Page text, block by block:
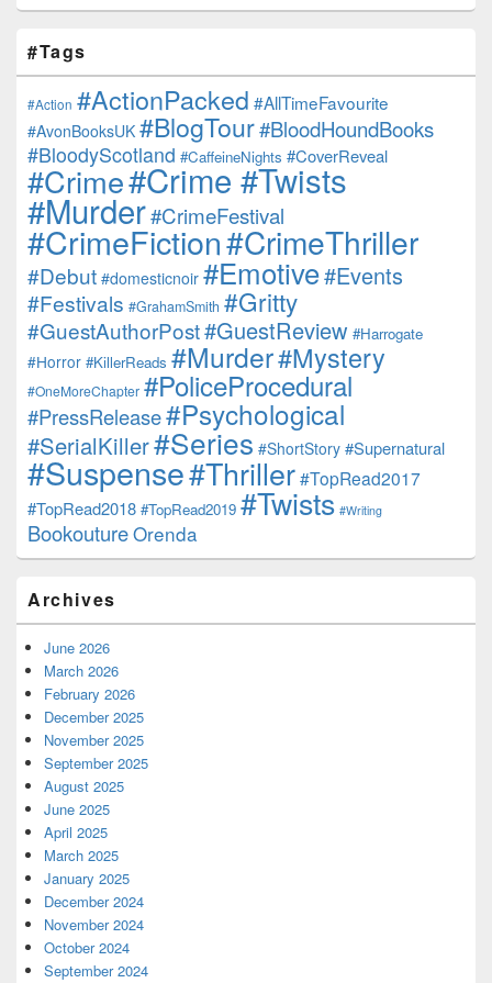
#Tags
#Action #ActionPacked #AllTimeFavourite
#AvonBooksUK #BlogTour#BloodHoundBooks
#BloodyScotland #CaffeineNights #CoverReveal
#Crime#Crime #Twists
#Murder#CrimeFestival
#CrimeFiction#CrimeThriller
#Debut #domesticnoir #Emotive#Events
#Festivals #GrahamSmith #Gritty
#GuestAuthorPost#GuestReview #Harrogate
#Horror #KillerReads #Murder#Mystery
#OneMoreChapter #PoliceProcedural
#PressRelease#Psychological
#SerialKiller#Series #ShortStory #Supernatural
#Suspense#Thriller#TopRead2017
#TopRead2018 #TopRead2019 #Twists #Writing
BookoutureOrenda
Archives
June 2026
March 2026
February 2026
December 2025
November 2025
September 2025
August 2025
June 2025
April 2025
March 2025
January 2025
December 2024
November 2024
October 2024
September 2024